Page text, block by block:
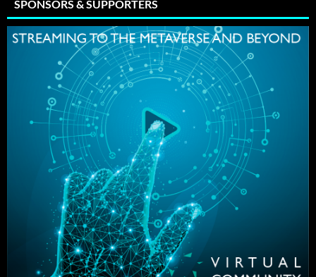
SPONSORS & SUPPORTERS